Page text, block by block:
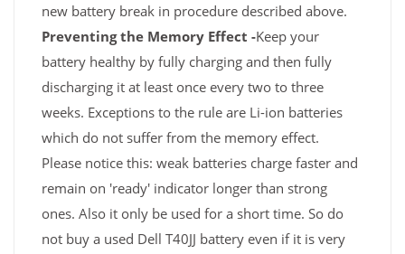
new battery break in procedure described above.
Preventing the Memory Effect -Keep your
battery healthy by fully charging and then fully
discharging it at least once every two to three
weeks. Exceptions to the rule are Li-ion batteries
which do not suffer from the memory effect.
Please notice this: weak batteries charge faster and
remain on 'ready' indicator longer than strong
ones. Also it only be used for a short time. So do
not buy a used Dell T40JJ battery even if it is very